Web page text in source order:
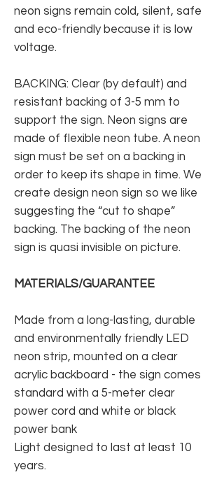
neon signs remain cold, silent, safe
and eco-friendly because it is low
voltage.
BACKING: Clear (by default) and
resistant backing of 3-5 mm to
support the sign. Neon signs are
made of flexible neon tube. A neon
sign must be set on a backing in
order to keep its shape in time. We
create design neon sign so we like
suggesting the “cut to shape”
backing. The backing of the neon
sign is quasi invisible on picture.
MATERIALS/GUARANTEE
Made from a long-lasting, durable
and environmentally friendly LED
neon strip, mounted on a clear
acrylic backboard - the sign comes
standard with a 5-meter clear
power cord and white or black
power bank
Light designed to last at least 10
years.